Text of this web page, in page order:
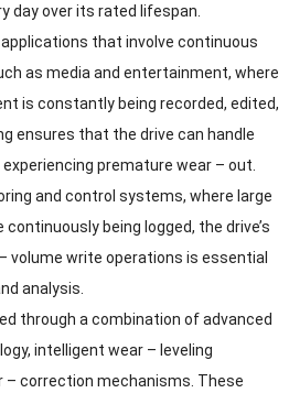
day over its rated lifespan
that involve continuous
as media and entertainment, where
is constantly being recorded, edited,
ensures that the drive can handle
premature wear– out
and control systems, where large
being logged, the drive’s
– volume write operations is essential
analysis
through a combination of advanced
, intelligent wear– leveling
– correction mechanisms These